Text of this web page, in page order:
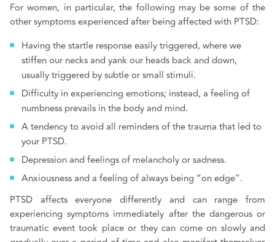
For women, in particular, the following may be some of the
other symptoms experienced after being affected with PTSD:
Having the startle response easily triggered, where we
stiffen our necks and yank our heads back and down,
usually triggered by subtle or small stimuli.
Difficulty in experiencing emotions; instead, a feeling of
numbness prevails in the body and mind.
A tendency to avoid all reminders of the trauma that led to
your PTSD.
Depression and feelings of melancholy or sadness.
Anxiousness and a feeling of always being “on edge”.
PTSD affects everyone differently and can range from
experiencing symptoms immediately after the dangerous or
traumatic event took place or they can come on slowly and